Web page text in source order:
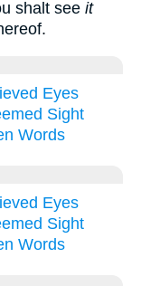
shalt see it
Eyes
Sight
Words
Eyes
Sight
Words